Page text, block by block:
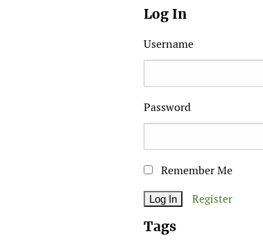
Log In
Username
Password
Remember Me
Register
Tags